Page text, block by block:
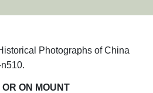
Photographs of China
ON MOUNT